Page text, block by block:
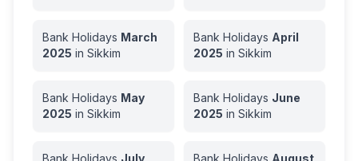
Bank Holidays March
2025 in Sikkim
Bank Holidays April
2025 in Sikkim
Bank Holidays May
2025 in Sikkim
Bank Holidays June
2025 in Sikkim
Bank Holidays July Bank Holidays August